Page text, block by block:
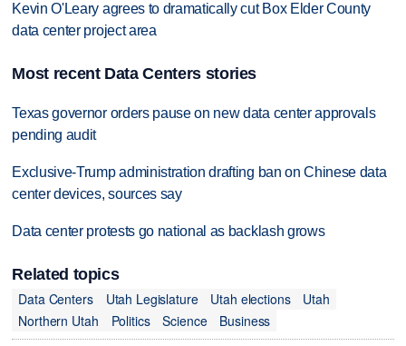
Kevin O'Leary agrees to dramatically cut Box Elder County
data center project area
Most recent Data Centers stories
Texas governor orders pause on new data center approvals
pending audit
Exclusive-Trump administration drafting ban on Chinese data
center devices, sources say
Data center protests go national as backlash grows
Related topics
Data Centers
Utah Legislature Utah elections
Utah
Northern Utah
Politics Science Business